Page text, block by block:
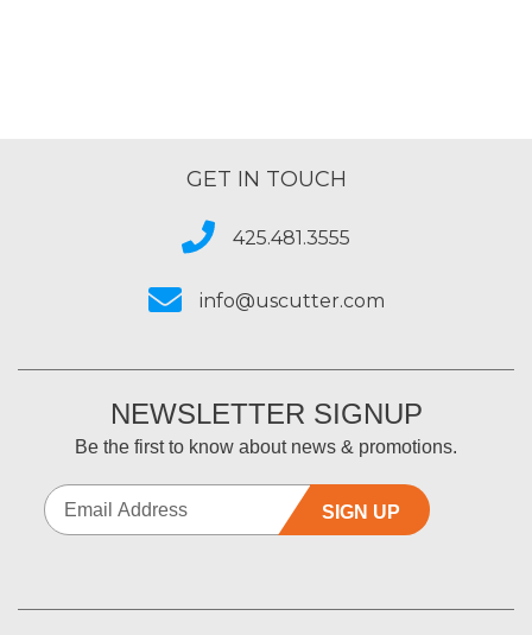
GET IN TOUCH
425.481.3555
info@uscutter.com
NEWSLETTER SIGNUP
Be the first to know about news & promotions.
SIGN UP